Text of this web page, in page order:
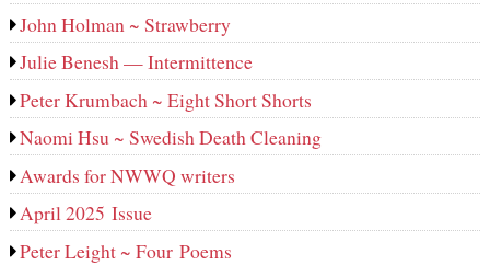
John Holman ~ Strawberry
Julie Benesh — Intermittence
Peter Krumbach ~ Eight Short Shorts
Naomi Hsu ~ Swedish Death Cleaning
Awards for NWWQ writers
April 2025 Issue
Peter Leight ~ Four Poems